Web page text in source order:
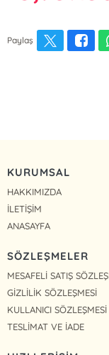
Paylaş
KURUMSAL
HAKKIMIZDA
İLETİŞİM
ANASAYFA
SÖZLEŞMELER
MESAFELİ SATIŞ
GİZLİLİK SÖZLEŞMESİ
KULLANICI SÖZLEŞMESİ
TESLİMAT VE İADE